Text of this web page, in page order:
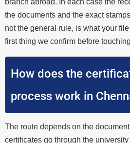
branch abroad. In each case the
the documents and the exact
not the general rule, is what your
first thing we confirm before
How does the
process work in
The route depends on the
certificates go through the university